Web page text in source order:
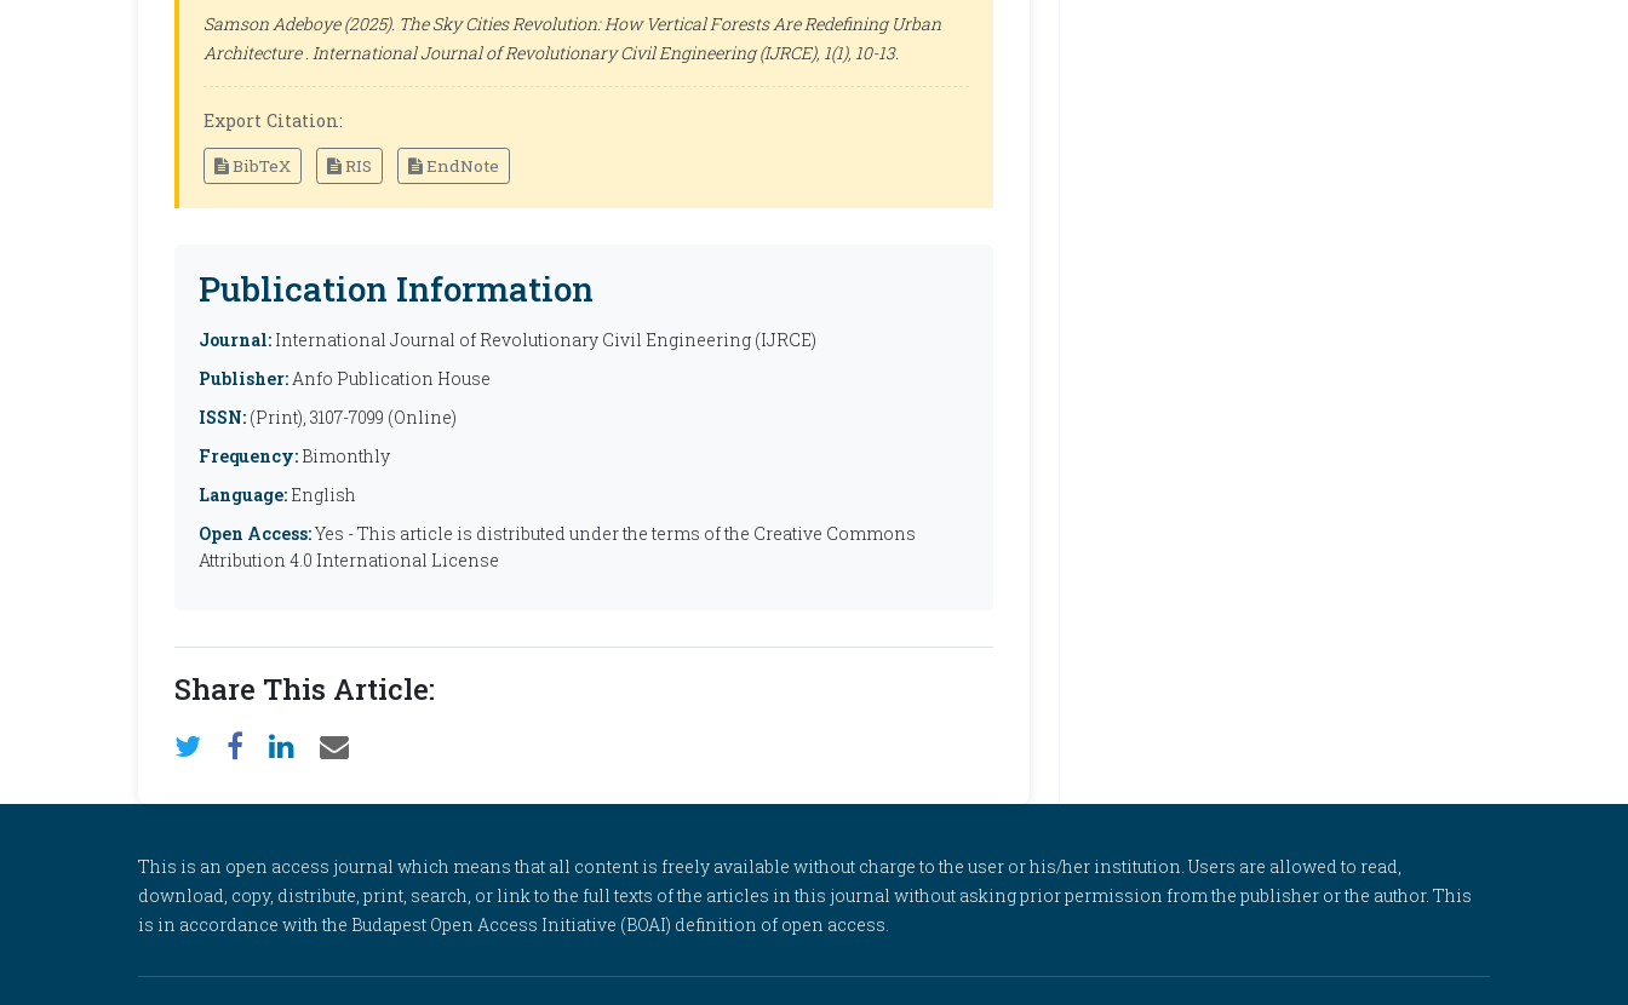
Samson Adeboye (2025). The Sky Cities Revolution: How Vertical Forests Are Redefining Urban
Architecture . International Journal of Revolutionary Civil Engineering (IJRCE), 1(1), 10-13.
Export Citation:
BibTeX RIS EndNote
Publication Information
Journal: International Journal of Revolutionary Civil Engineering (IJRCE)
Publisher:Anfo Publication House
ISSN: (Print), 3107-7099 (Online)
Frequency: Bimonthly
Language: English
Open Access:Yes - This article is distributed under the terms of the Creative Commons
Attribution 4.0 International License
Share This Article:
This is an open access journal which means that all content is freely available without charge to the user or his/her institution. Users are allowed to read,
download, copy, distribute, print, search, or link to the full texts of the articles in this journal without asking prior permission from the publisher or the author. This
is in accordance with the Budapest Open Access Initiative (BOAI) definition of open access.